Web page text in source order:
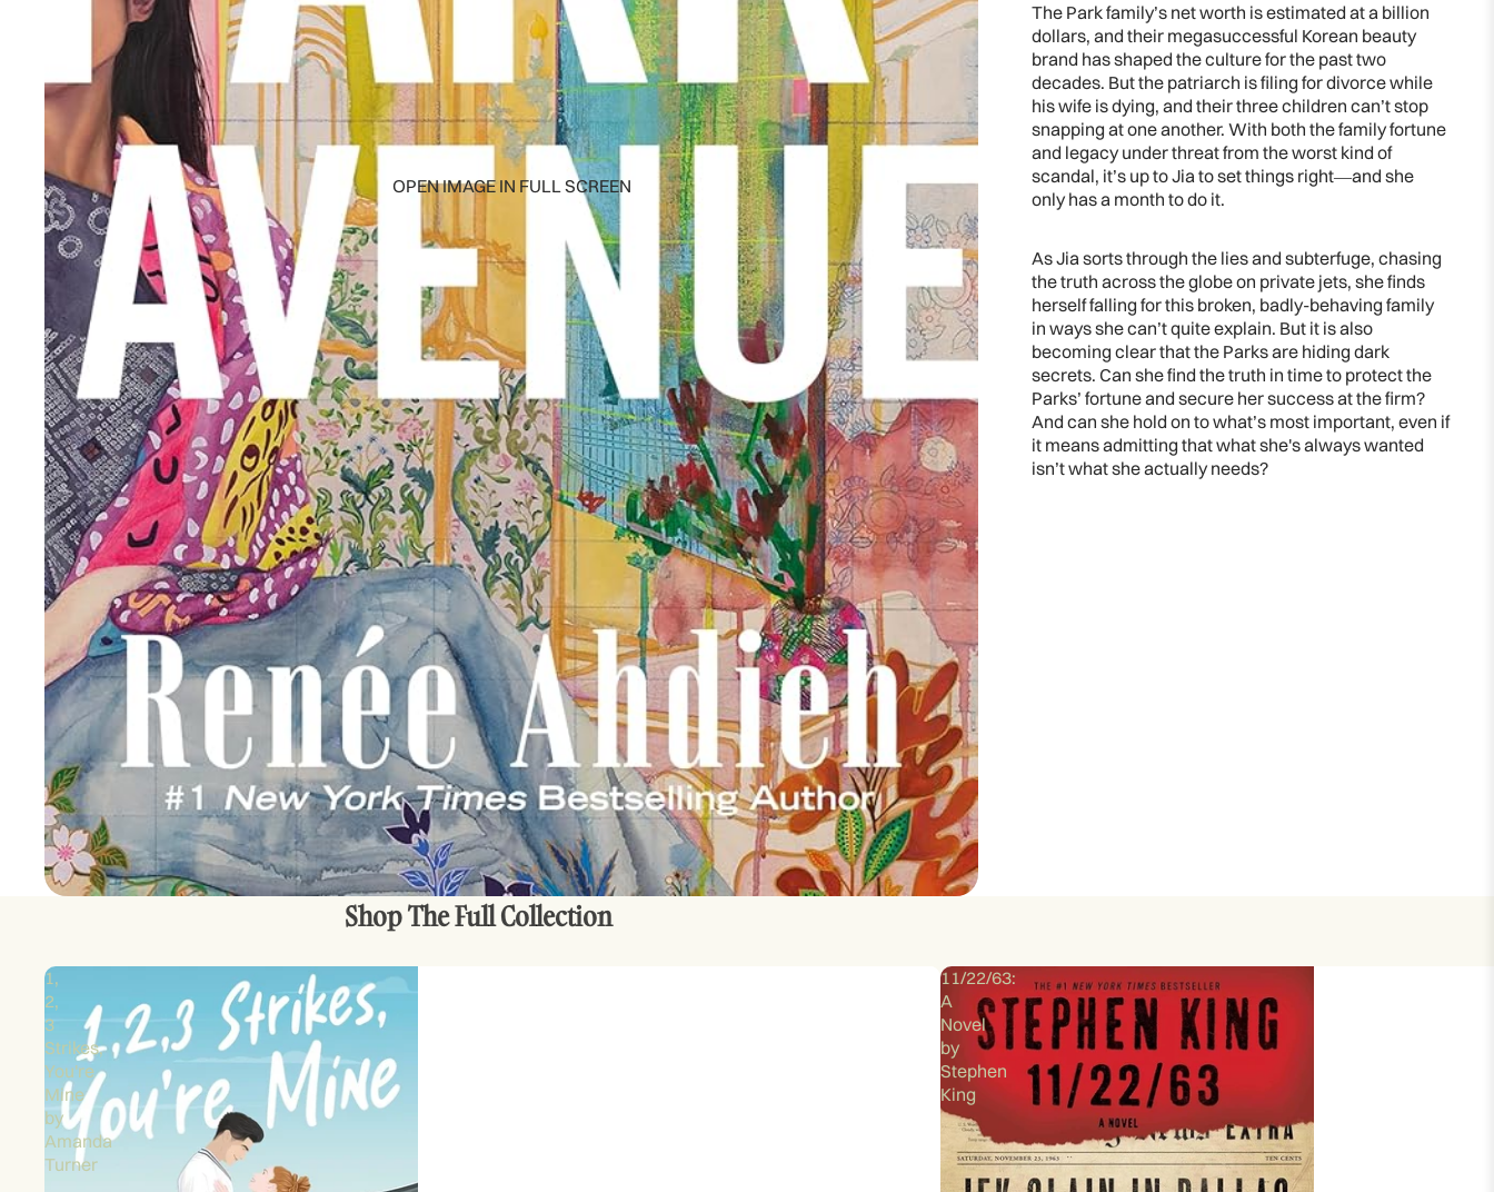
OPEN IMAGE IN FULL SCREEN
The Park family’s net worth is estimated at a billion
dollars, and their megasuccessful Korean beauty
brand has shaped the culture for the past two
decades. But the patriarch is filing for divorce while
his wife is dying, and their three children can’t stop
snapping at one another. With both the family fortune
and legacy under threat from the worst kind of
scandal, it’s up to Jia to set things right―and she
only has a month to do it.
As Jia sorts through the lies and subterfuge, chasing
the truth across the globe on private jets, she finds
herself falling for this broken, badly-behaving family
in ways she can’t quite explain. But it is also
becoming clear that the Parks are hiding dark
secrets. Can she find the truth in time to protect the
Parks’ fortune and secure her success at the firm?
And can she hold on to what’s most important, even if
it means admitting that what she's always wanted
isn’t what she actually needs?
Shop The Full Collection
1,
2,
3
Strikes,
You're
Mine
by
Amanda
Turner
11/22/63:
A
Novel
by
Stephen
King